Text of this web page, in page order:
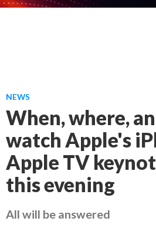
NEWS
When, where,
watch Apple's
Apple TV
this evening
All will be answered